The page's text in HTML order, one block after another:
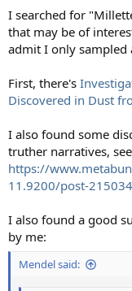
r
t
e
I searched for
that may be of
admit I only sampled
First, there's
Discovered in Dust
I also found some
truther narratives, see
https://
11.9200/post-215034
I also found a good
by me:
Mendel said: